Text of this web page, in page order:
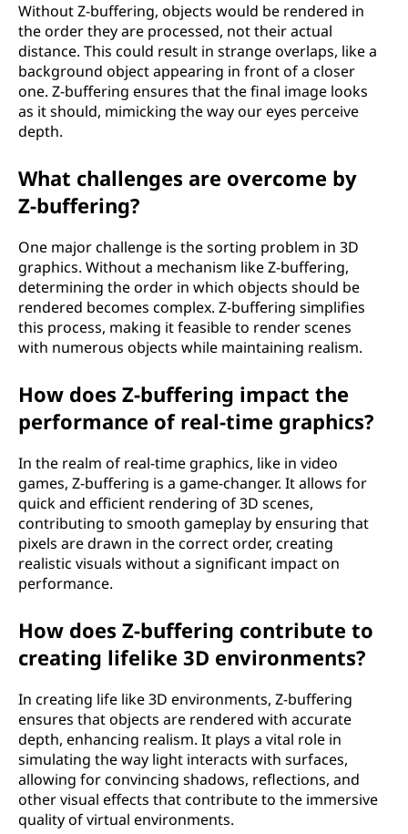
Without Z-buffering, objects would be rendered in
the order they are processed, not their actual
distance. This could result in strange overlaps, like a
background object appearing in front of a closer
one. Z-buffering ensures that the final image looks
as it should, mimicking the way our eyes perceive
depth.
What challenges are overcome by
Z-buffering?
One major challenge is the sorting problem in 3D
graphics. Without a mechanism like Z-buffering,
determining the order in which objects should be
rendered becomes complex. Z-buffering simplifies
this process, making it feasible to render scenes
with numerous objects while maintaining realism.
How does Z-buffering impact the
performance of real-time graphics?
In the realm of real-time graphics, like in video
games, Z-buffering is a game-changer. It allows for
quick and efficient rendering of 3D scenes,
contributing to smooth gameplay by ensuring that
pixels are drawn in the correct order, creating
realistic visuals without a significant impact on
performance.
How does Z-buffering contribute to
creating lifelike 3D environments?
In creating life like 3D environments, Z-buffering
ensures that objects are rendered with accurate
depth, enhancing realism. It plays a vital role in
simulating the way light interacts with surfaces,
allowing for convincing shadows, reflections, and
other visual effects that contribute to the immersive
quality of virtual environments.